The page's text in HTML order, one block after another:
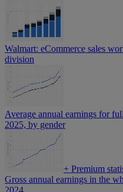
Walmart: eCommerce sales
division
Average annual earnings for
2025, by gender
+ Premium
Gross annual earnings in the